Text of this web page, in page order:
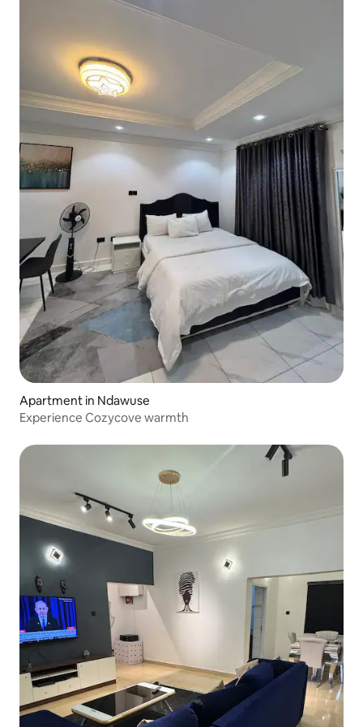
Apartment in Ndawuse
Experience Cozycove warmth